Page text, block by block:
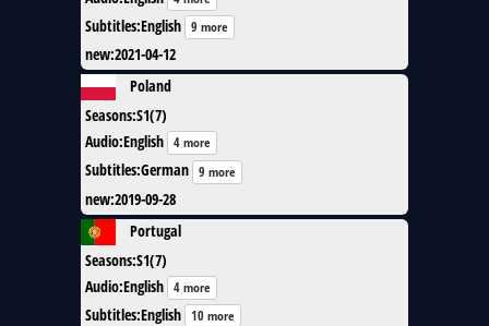
Subtitles:English 9 more
new:2021-04-12
Poland
Seasons:S1(7)
Audio:English 4 more
Subtitles:German 9 more
new:2019-09-28
Portugal
Seasons:S1(7)
Audio:English 4 more
Subtitles:English 10 more